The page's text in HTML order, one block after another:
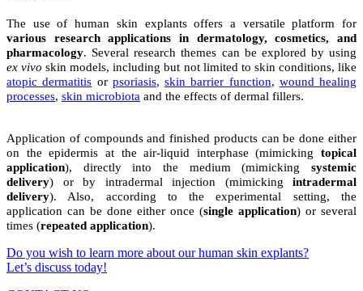
The use of human skin explants offers a versatile platform for
various research applications in dermatology, cosmetics, and
pharmacology. Several research themes can be explored by using
ex vivo skin models, including but not limited to skin conditions, like
atopic dermatitis or psoriasis, skin barrier function, wound healing
processes, skin microbiota and the effects of dermal fillers.
Application of compounds and finished products can be done either
on the epidermis at the air-liquid interphase (mimicking topical
application), directly into the medium (mimicking systemic
delivery) or by intradermal injection (mimicking intradermal
delivery).Also, according to the experimental setting, the
application can be done either once (single application) or several
times (repeated application).
Do you wish to learn more about our human skin explants?
Let’s discuss today!